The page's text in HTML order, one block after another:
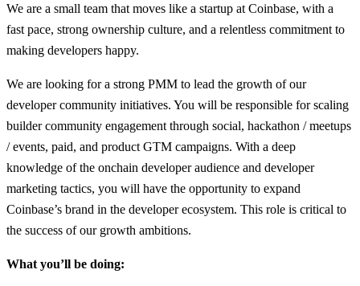
We are a small team that moves like a startup at Coinbase, with a
fast pace, strong ownership culture, and a relentless commitment to
making developers happy.
We are looking for a strong PMM to lead the growth of our
developer community initiatives. You will be responsible for scaling
builder community engagement through social, hackathon / meetups
/ events, paid, and product GTM campaigns. With a deep
knowledge of the onchain developer audience and developer
marketing tactics, you will have the opportunity to expand
Coinbase’s brand in the developer ecosystem. This role is critical to
the success of our growth ambitions.
What you’ll be doing: